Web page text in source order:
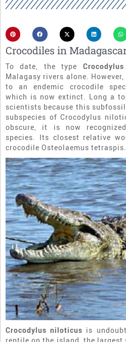
Crocodiles in
To date, the type
Malagasy rivers alone.
to an endemic crocodile
which is now extinct. Long a
scientists because this
subspecies of Crocodylus
obscure, it is now
species. Its closest relative
crocodile Osteolaemus tetraspis.
Crocodylus niloticus is